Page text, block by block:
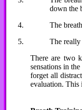
down the
The
The really
There are two
sensations in
forget all
evaluation. This